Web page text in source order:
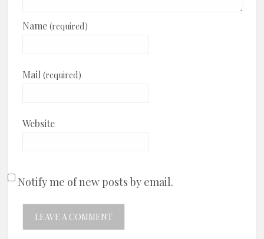
Name(required)
Mail(required)
Website
Notify me of new posts by email.